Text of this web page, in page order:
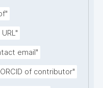
email"
of contributor"